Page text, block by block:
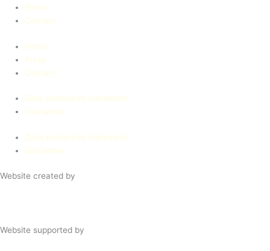
Press
Contact
Home
Press
Contact
Data protection statement
Disclaimer
Data protection statement
Disclaimer
Website created by
Website supported by